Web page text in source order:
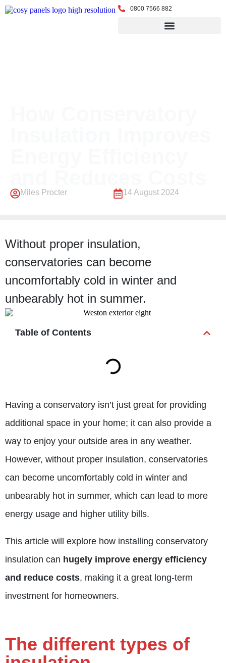
0800 7566 882
Miles Procter 14 August 2024
Without proper insulation,
conservatories can become
uncomfortably cold in winter and
unbearably hot in summer.
Table of Contents
Having a conservatory isn’t just great for providing
additional space in your home; it can also provide a
way to enjoy your outside area in any weather.
However, without proper insulation, conservatories
can become uncomfortably cold in winter and
unbearably hot in summer, which can lead to more
energy usage and higher utility bills.
This article will explore how installing conservatory
insulation can hugely improve energy efficiency
and reduce costs, making it a great long-term
investment for homeowners.
The different types of